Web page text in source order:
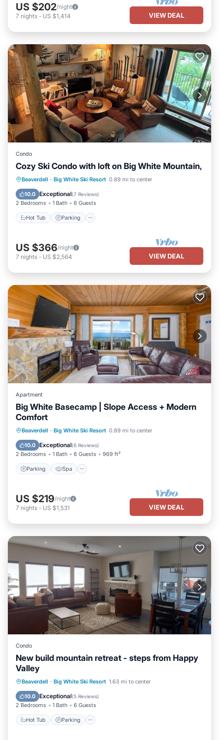
US $202/night
7 nights - US $1,414 VIEW DEAL
Condo
Cozy Ski Condo with loft on Big White Mountain,
Beaverdell · Big White Ski Resort 0.89 mi to center
10.0 Exceptional(7 Reviews)
2 Bedrooms 1 Bath 6 Guests
Hot Tub Parking
Hot Tub Parking
US $366/night
7 nights - US $2,564 VIEW DEAL
Apartment
Big White Basecamp | Slope Access + Modern
Comfort
Beaverdell · Big White Ski Resort 0.89 mi to center
10.0 Exceptional(6 Reviews)
2 Bedrooms 1 Bath 6 Guests 969 ft²
Parking Spa
Parking Spa
Skiing
Balcony/Terrace
US $219/night
7 nights - US $1,531 VIEW DEAL
Condo
New build mountain retreat - steps from Happy
Valley
Beaverdell · Big White Ski Resort 1.63 mi to center
10.0 Exceptional(5 Reviews)
2 Bedrooms 1 Bath 6 Guests
Hot Tub Parking
Hot Tub Parking
Skiing
Balcony/Terrace